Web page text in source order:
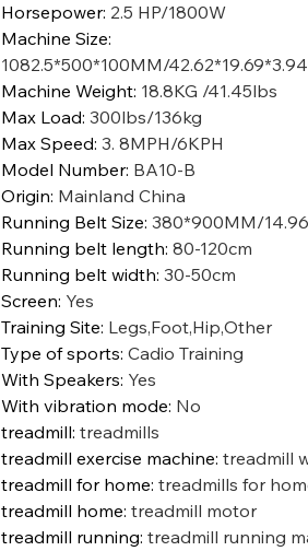
Horsepower: 2.5 HP/1800W
Machine Size:
1082.5*500*100MM/
Machine Weight: 18.8KG /41.45lbs
Max Load: 300lbs/136kg
Max Speed: 3. 8MPH/6KPH
Model Number: BA10-B
Origin: Mainland China
Running Belt Size: 380*900MM/
Running belt length: 80-120cm
Running belt width: 30-50cm
Screen: Yes
Training Site: Legs,Foot,Hip,Other
Type of sports: Cadio Training
With Speakers: Yes
With vibration mode: No
treadmill: treadmills
treadmill exercise machine: treadmill
treadmill for home: treadmills for
treadmill home: treadmill motor
treadmill running: treadmill running